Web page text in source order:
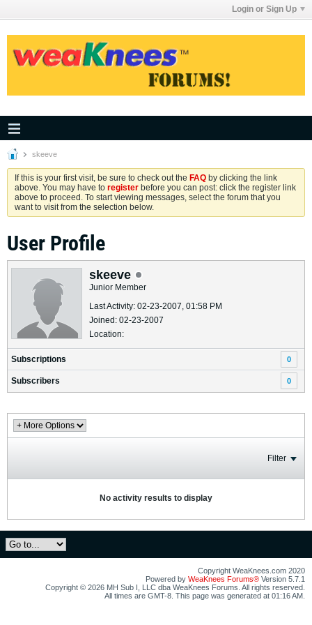
Login or Sign Up
skeeve
If this is your first visit, be sure to check out the FAQ by clicking the link
above. You may have to register before you can post: click the register link
above to proceed. To start viewing messages, select the forum that you
want to visit from the selection below.
User Profile
skeeve
Junior Member
Last Activity: 02-23-2007, 01:58 PM
Joined: 02-23-2007
Location:
Subscriptions 0
Subscribers 0
Filter
No activity results to display
Copyright WeaKnees.com 2020
Powered by WeaKnees Forums® Version 5.7.1
Copyright © 2026 MH Sub I, LLC dba WeaKnees Forums. All rights reserved.
All times are GMT-8. This page was generated at 01:16 AM.